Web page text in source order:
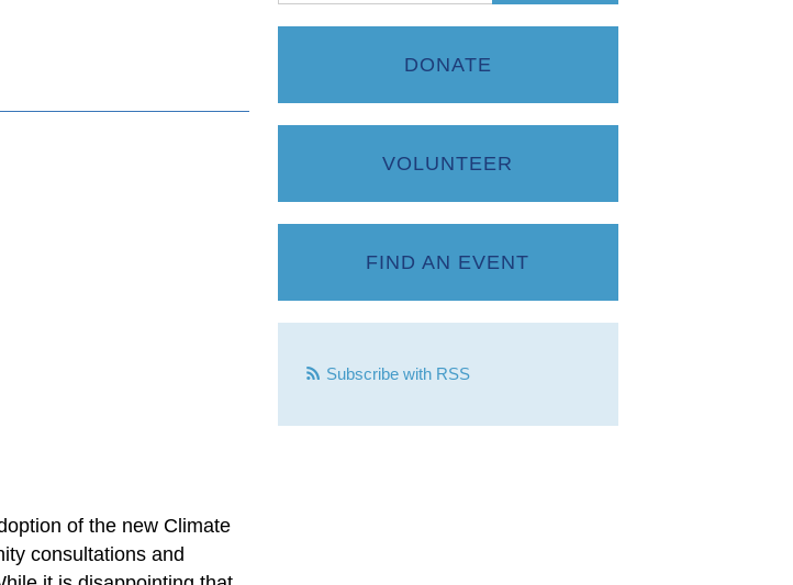
of the new Climate
consultations and
DONATE
VOLUNTEER
FIND AN EVENT
Subscribe with RSS